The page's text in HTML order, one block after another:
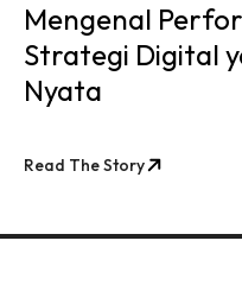
Mengenal
Strategi Digital
Nyata
Read The Story